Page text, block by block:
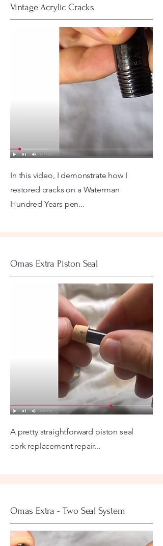
Vintage Acrylic Cracks
In this video, I demonstrate how I
restored cracks on a Waterman
Hundred Years pen...
Omas Extra Piston Seal
A pretty straightforward piston seal
cork replacement repair...
Omas Extra - Two Seal System